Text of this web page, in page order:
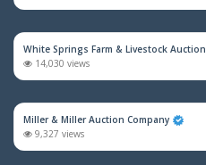
White Springs Farm & Livestock Auction
14,030 views
Miller & Miller Auction Company
9,327 views